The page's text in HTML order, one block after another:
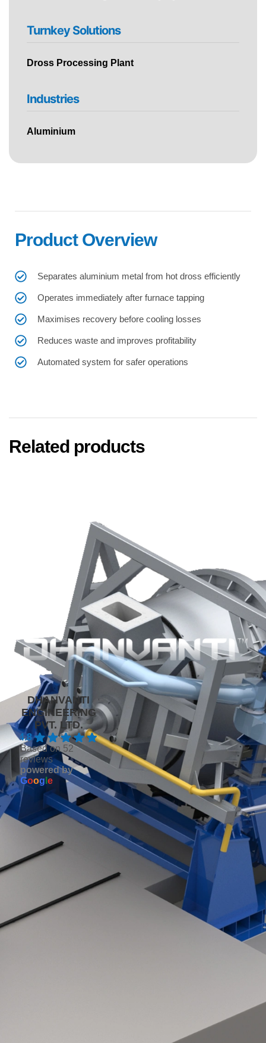
Turnkey Solutions
Dross Processing Plant
Industries
Aluminium
Product Overview ​
Separates aluminium metal from hot dross efficiently
Operates immediately after furnace tapping
Maximises recovery before cooling losses
Reduces waste and improves profitability
Automated system for safer operations
Related products
DHANVANTI
ENGINEERING
PVT. LTD.
4.8
Based on 52
reviews
powered by
Goog e